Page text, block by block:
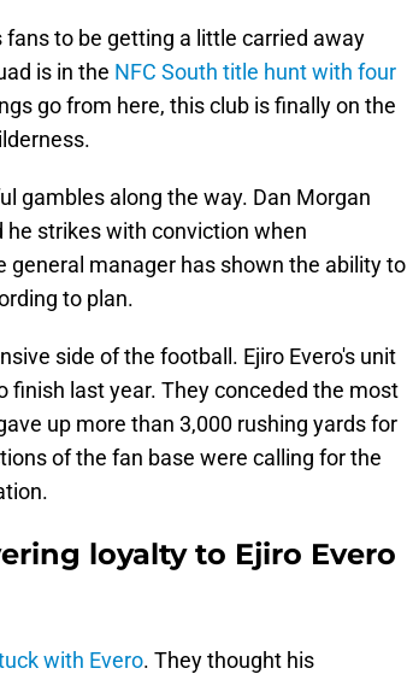
to be getting a little carried away
is in the NFC South title hunt with four
go from here, this club is finally on the
gambles along the way. Dan Morgan
strikes with conviction when
manager has shown the ability to
to plan.
side of the football. Ejiro Evero's unit
last year. They conceded the most
up more than 3,000 rushing yards for
of the fan base were calling for the
loyalty to Ejiro Evero
with Evero. They thought his